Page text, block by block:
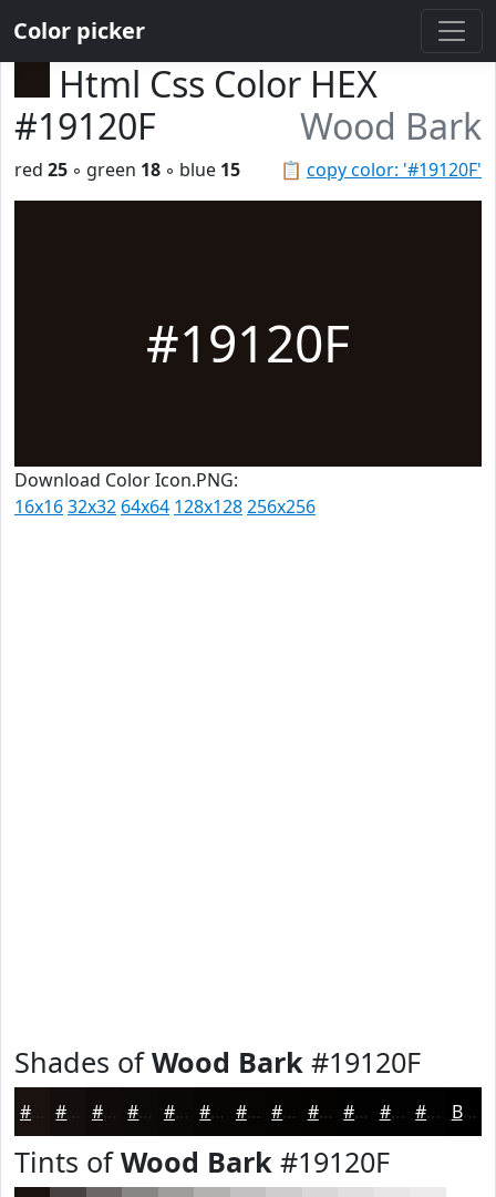
Color picker
Html Css Color HEX
#19120F
Wood Bark
📋 copy color: '#19120F'
red 25 ◦ green 18 ◦ blue 15
#19120F
Download Color Icon.PNG:
16x1632x32 64x64 128x128256x256
Shades ofWood Bark #19120F
#19120F #140E0C #100B0A #0D0908 #0A0706 #080605 #060504 #050403 #040302 #030202 #020202 #020202 Black
Tints ofWood Bark #19120F